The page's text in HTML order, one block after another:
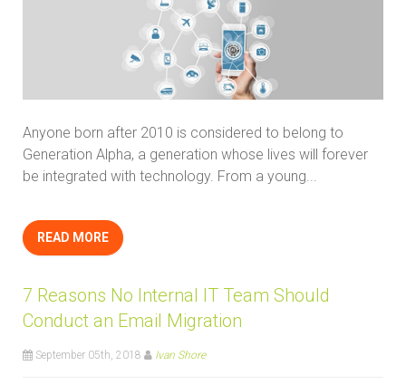
Anyone born after 2010 is considered to belong to
Generation Alpha, a generation whose lives will forever
be integrated with technology. From a young...
READ MORE
7 Reasons No Internal IT Team Should
Conduct an Email Migration
September 05th, 2018 Ivan Shore